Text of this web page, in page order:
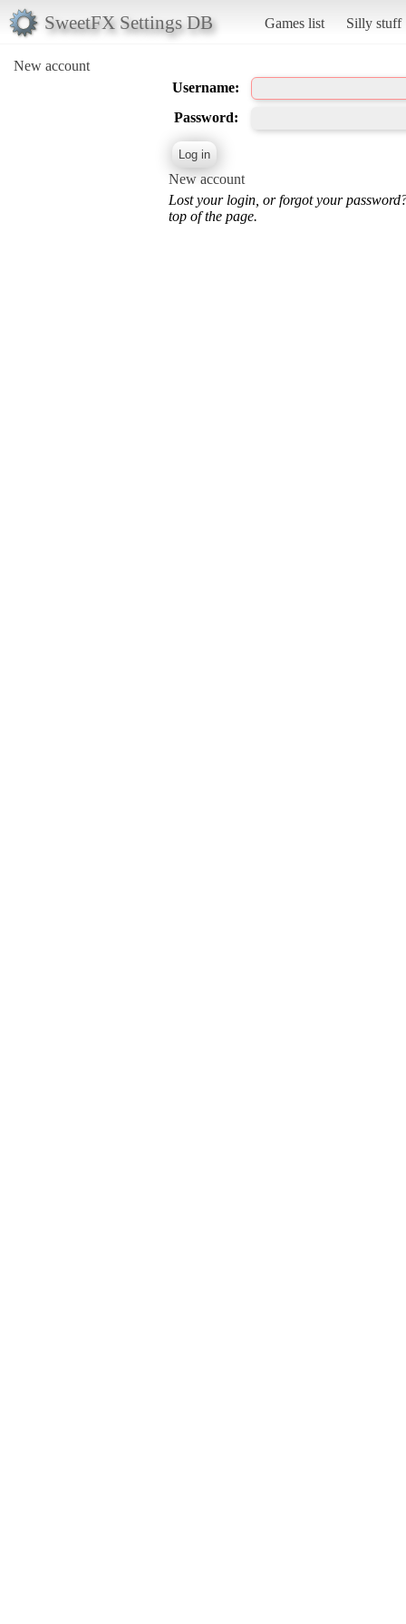
SweetFX Settings DB Games list Silly stuff
New account
Username:
Password:
New account
Lost your login, or forgot your
top of the page.